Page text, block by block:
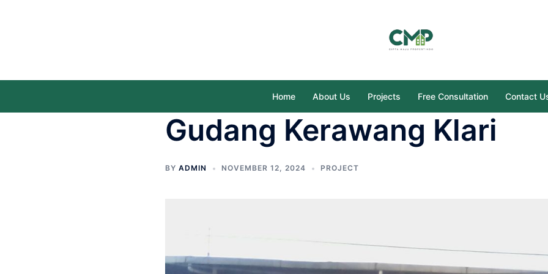
Home About Us Projects Free Consultation Contact
Gudang Kerawang Klari
BY ADMIN NOVEMBER 12, 2024 PROJECT